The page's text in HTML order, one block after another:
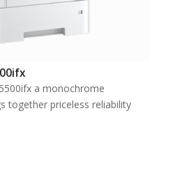
a monochrome
together priceless reliability